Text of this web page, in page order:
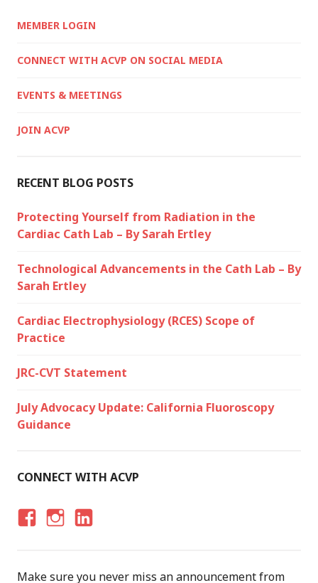
MEMBER LOGIN
CONNECT WITH ACVP ON SOCIAL MEDIA
EVENTS & MEETINGS
JOIN ACVP
RECENT BLOG POSTS
Protecting Yourself from Radiation in the
Cardiac Cath Lab – By Sarah Ertley
Technological Advancements in the Cath Lab – By
Sarah Ertley
Cardiac Electrophysiology (RCES) Scope of
Practice
JRC-CVT Statement
July Advocacy Update: California Fluoroscopy
Guidance
CONNECT WITH ACVP
C S K
Make sure you never miss an announcement from